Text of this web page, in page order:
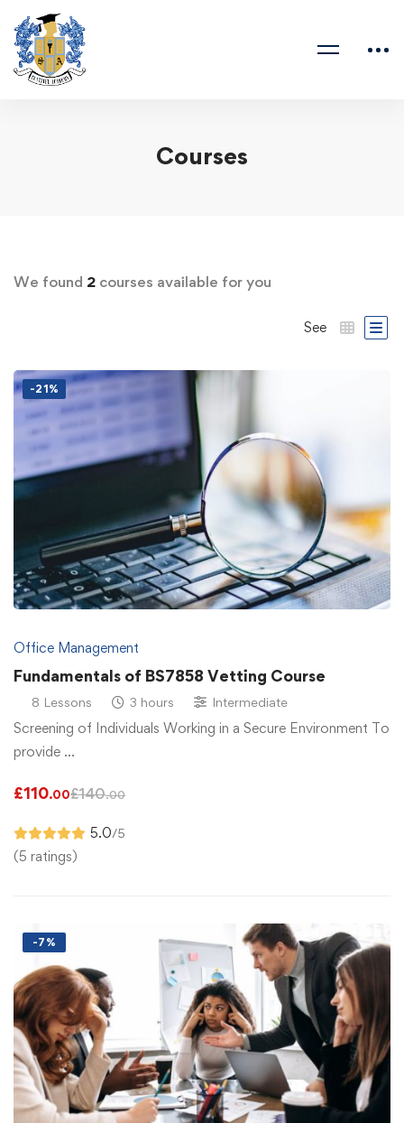
Courses
We found 2 courses available for you
See
-21%
Office Management
Fundamentals of BS7858 Vetting Course
8 Lessons 3 hours Intermediate
Screening of Individuals Working in a Secure Environment To
provide …
£110.00£140.00
5.0/5
(5 ratings)
-7%